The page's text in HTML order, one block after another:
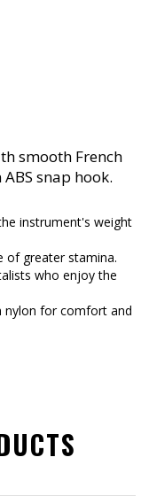
smooth French
snap hook.
instrument's weight
of greater stamina.
who enjoy the
nylon for comfort and